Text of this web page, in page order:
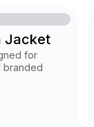
Jacket
for
branded